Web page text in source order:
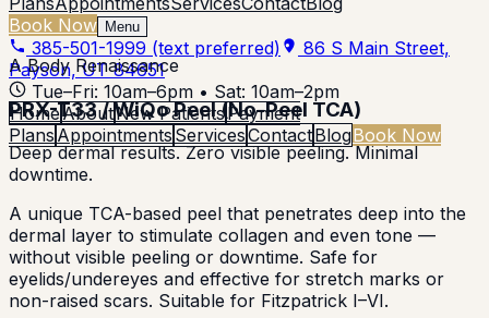
Book Now Menu
385-501-1999 (text preferred)
86 S Main Street,
Payson, UT 84651
Tue–Fri: 10am–6pm • Sat: 10am–2pm
HomeAboutNew PatientsPayment
Plans Appointments ServicesContactBlogBook Now
A Body Renaissance
PRX-T33 / WiQo Peel (No-Peel TCA)
Deep dermal results. Zero visible peeling. Minimal
downtime.
A unique TCA-based peel that penetrates deep into the
dermal layer to stimulate collagen and even tone —
without visible peeling or downtime. Safe for
eyelids/undereyes and effective for stretch marks or
non-raised scars. Suitable for Fitzpatrick I–VI.